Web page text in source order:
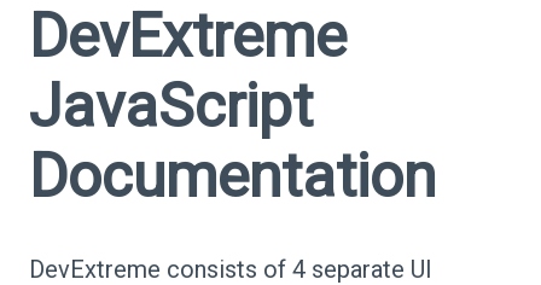
DevExtreme
JavaScript
Documentation
DevExtreme consists of 4 separate UI